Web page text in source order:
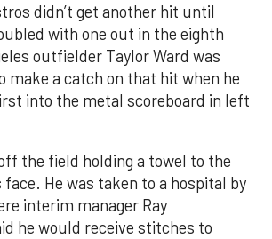
didn’t get another hit until
with one out in the eighth
outfielder Taylor Ward was
make a catch on that hit when he
into the metal scoreboard in left
the field holding a towel to the
He was taken to a hospital by
interim manager Ray
he would receive stitches to